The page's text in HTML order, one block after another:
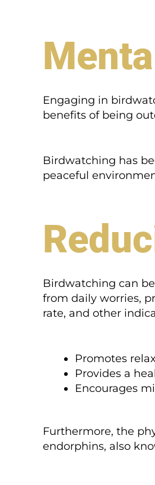
Engaging in
benefits of being
Birdwatching has
peaceful
Birdwatching can
from daily worries,
rate, and other
Promotes
Provides a
Encourages
Furthermore, the
endorphins, also